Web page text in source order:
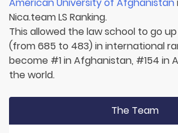
American University of Afghanistan
Nica.team LS Ranking.
This allowed the law school to go
(from 685 to 483) in international
become #1 in Afghanistan, #154 in
the world.
The Team